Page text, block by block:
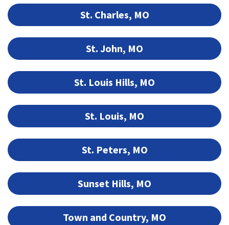
St. Charles, MO
St. John, MO
St. Louis Hills, MO
St. Louis, MO
St. Peters, MO
Sunset Hills, MO
Town and Country, MO